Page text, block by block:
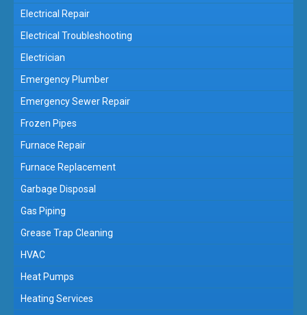
Electrical Repair
Electrical Troubleshooting
Electrician
Emergency Plumber
Emergency Sewer Repair
Frozen Pipes
Furnace Repair
Furnace Replacement
Garbage Disposal
Gas Piping
Grease Trap Cleaning
HVAC
Heat Pumps
Heating Services